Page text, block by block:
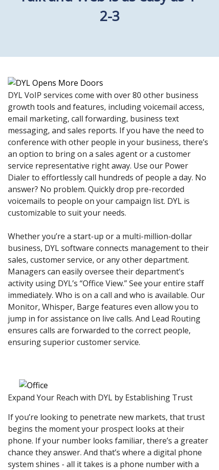
2-3
DYL VoIP services come with over 80 other business
growth tools and features, including voicemail access,
email marketing, call forwarding, business text
messaging, and sales reports. If you have the need to
conference with other people in your business, there’s
an option to bring on a sales agent or a customer
service representative right away. Use our Power
Dialer to effortlessly call hundreds of people a day. No
answer? No problem. Quickly drop pre-recorded
voicemails to people on your campaign list. DYL is
customizable to suit your needs.
Whether you’re a start-up or a multi-million-dollar
business, DYL software connects management to their
sales, customer service, or any other department.
Managers can easily oversee their department’s
activity using DYL’s “Office View.” See your entire staff
immediately. Who is on a call and who is available. Our
Monitor, Whisper, Barge features even allow you to
jump in for assistance on live calls. And Lead Routing
ensures calls are forwarded to the correct people,
ensuring superior customer service.
Expand Your Reach with DYL by Establishing Trust
If you’re looking to penetrate new markets, that trust
begins the moment your prospect looks at their
phone. If your number looks familiar, there’s a greater
chance they answer. And that’s where a digital phone
system shines - all it takes is a phone number with a